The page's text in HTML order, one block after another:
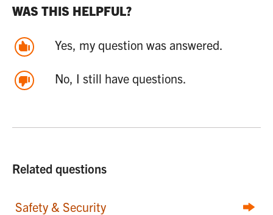
WAS THIS HELPFUL?
Yes, my question was answered.
No, I still have questions.
Related questions
Safety & Security